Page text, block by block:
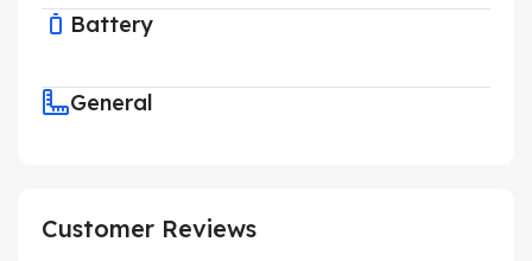
Battery
General
Customer Reviews